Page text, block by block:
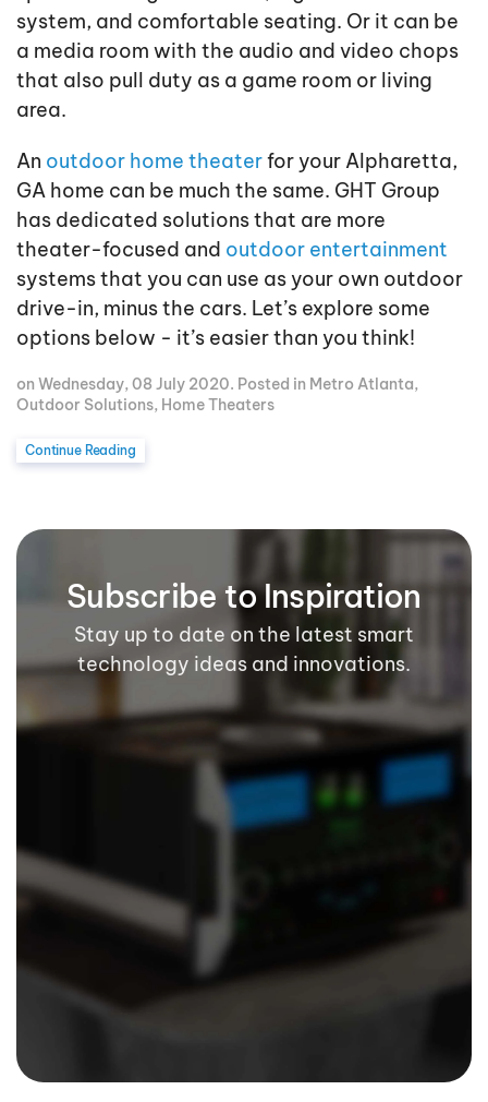
system, and comfortable seating. Or it can be
a media room with the audio and video chops
that also pull duty as a game room or living
area.
An outdoor home theaterfor your Alpharetta,
GA home can be much the same. GHT Group
has dedicated solutions that are more
theater-focused and outdoor entertainment
systems that you can use as your own outdoor
drive-in, minus the cars. Let’s explore some
options below - it’s easier than you think!
on Wednesday, 08 July 2020. Posted in Metro Atlanta,
Outdoor Solutions, Home Theaters
Continue Reading
Subscribe to Inspiration
Stay up to date on the latest smart
technology ideas and innovations.